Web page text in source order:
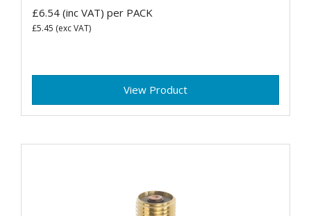
£6.54 (inc VAT) per PACK
£5.45 (exc VAT)
View Product